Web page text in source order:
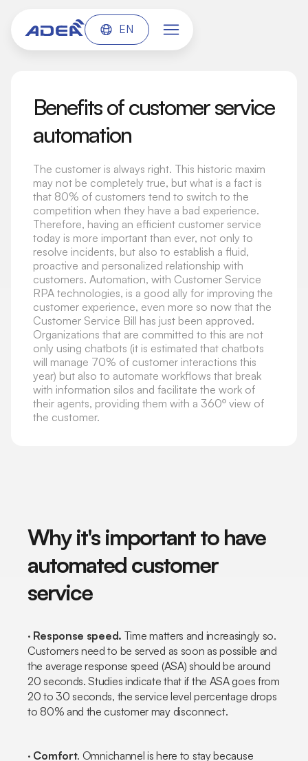
EN
Benefits of customer service
automation
The customer is always right. This historic maxim
may not be completely true, but what is a fact is
that 80% of customers tend to switch to the
competition when they have a bad experience.
Therefore, having an efficient customer service
today is more important than ever, not only to
resolve incidents, but also to establish a fluid,
proactive and personalized relationship with
customers. Automation, with Customer Service
RPA technologies, is a good ally for improving the
customer experience, even more so now that the
Customer Service Bill has just been approved.
Organizations that are committed to this are not
only using chatbots (it is estimated that chatbots
will manage 70% of customer interactions this
year) but also to automate workflows that break
with information silos and facilitate the work of
their agents, providing them with a 360º view of
the customer.
Why it's important to have
automated customer
service
· Response speed. Time matters and increasingly so.
Customers need to be served as soon as possible and
the average response speed (ASA) should be around
20 seconds. Studies indicate that if the ASA goes from
20 to 30 seconds, the service level percentage drops
to 80% and the customer may disconnect.
· Comfort. Omnichannel is here to stay because